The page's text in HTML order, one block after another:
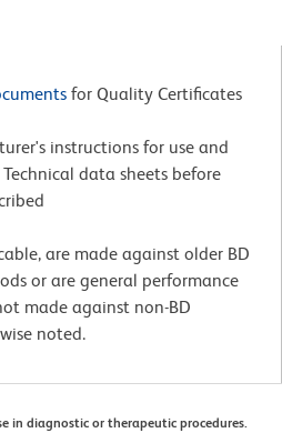
for Quality Certificates
instructions for use and
data sheets before
are made against older BD
or are general performance
made against non-BD
noted.
in diagnostic or therapeutic procedures.